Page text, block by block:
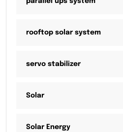
rooftop solar system
servo stabilizer
Solar
Solar Energy